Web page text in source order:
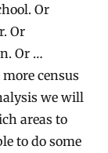
Or
Or
Or …
census
we will
areas to
to do some